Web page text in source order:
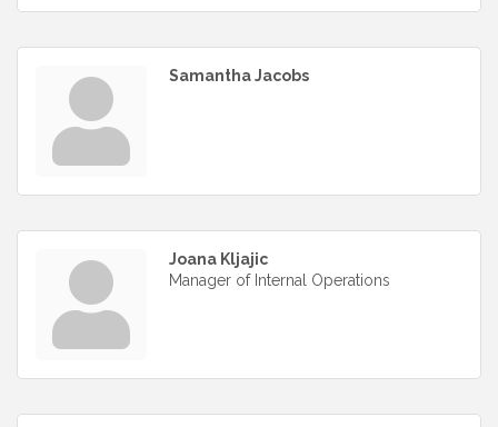
Samantha Jacobs
Joana Kljajic
Manager of Internal Operations